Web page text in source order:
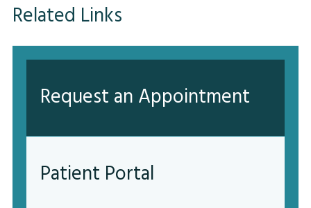
Related Links
Request an Appointment
Patient Portal